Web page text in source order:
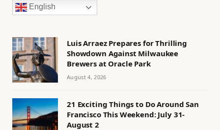
English
Luis Arraez Prepares for Thrilling
Showdown Against Milwaukee
Brewers at Oracle Park
August 4, 2026
21 Exciting Things to Do Around San
Francisco This Weekend: July 31-
August 2